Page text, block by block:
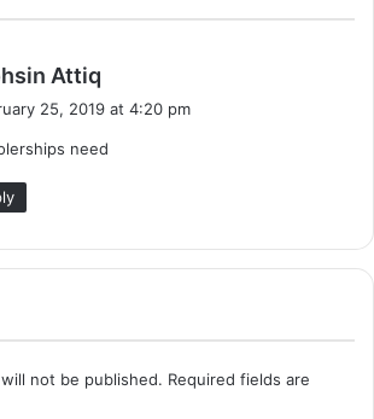
Attiq
a
s
25, 2019 at 4:20 pm
need
not be published. Required fields are